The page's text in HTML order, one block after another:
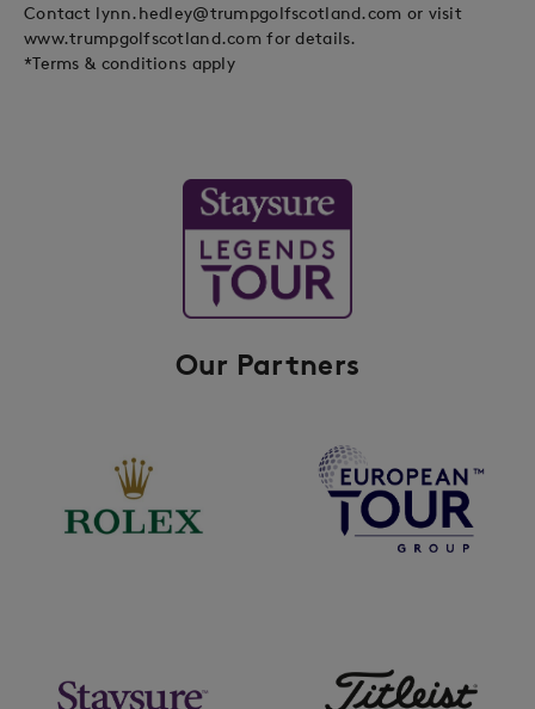
Contact lynn.hedley@trumpgolfscotland.com or visit
www.trumpgolfscotland.com for details.
*Terms & conditions apply
Our Partners